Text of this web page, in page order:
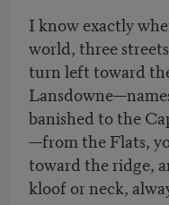
I know exactly
world, three
turn left toward
banished to the
—from the Flats,
toward the ridge,
kloof or neck,